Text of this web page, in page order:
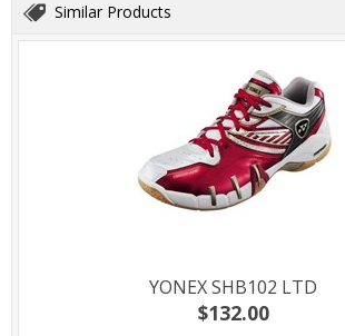
Similar Products
YONEX SHB102 LTD
$132.00